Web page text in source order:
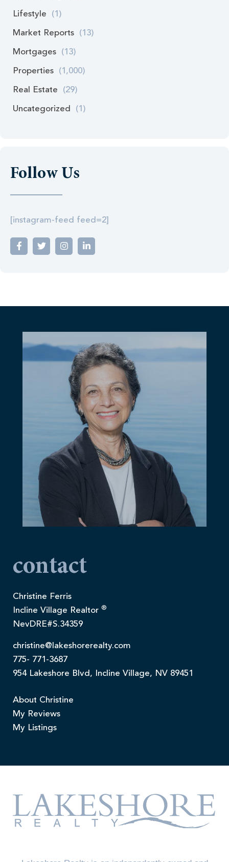
Lifestyle (1)
Market Reports (13)
Mortgages (13)
Properties (1,000)
Real Estate (29)
Uncategorized (1)
Follow Us
[instagram-feed feed=2]
contact
Christine Ferris
Incline Village Realtor ®
NevDRE#S.34359
christine@lakeshorerealty.com
775- 771-3687
954 Lakeshore Blvd, Incline Village, NV 89451
About Christine
My Reviews
My Listings